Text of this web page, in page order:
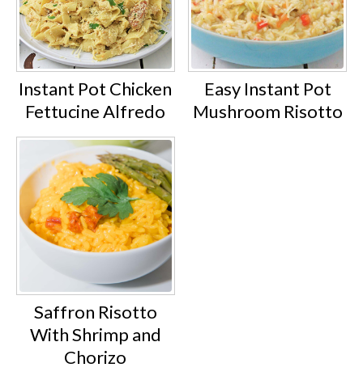
Instant Pot Chicken
Fettucine Alfredo
Easy Instant Pot
Mushroom Risotto
Saffron Risotto
With Shrimp and
Chorizo